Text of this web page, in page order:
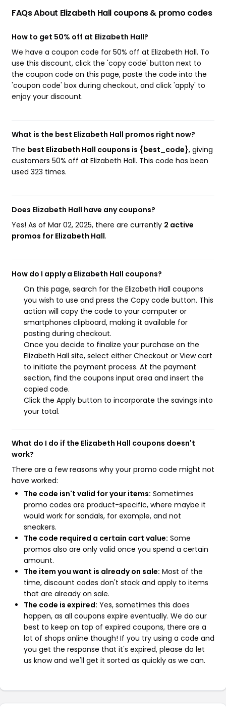
FAQs About Elizabeth Hall coupons & promo codes
How to get 50% off at Elizabeth Hall?
We have a coupon code for 50% off at Elizabeth Hall. To
use this discount, click the 'copy code' button next to
the coupon code on this page, paste the code into the
'coupon code' box during checkout, and click 'apply' to
enjoy your discount.
What is the best Elizabeth Hall promos right now?
The best Elizabeth Hall coupons is {best_code}, giving
customers 50% off at Elizabeth Hall. This code has been
used 323 times.
Does Elizabeth Hall have any coupons?
Yes! As of Mar 02, 2025, there are currently 2 active
promos for Elizabeth Hall.
How do I apply a Elizabeth Hall coupons?
On this page, search for the Elizabeth Hall coupons
you wish to use and press the Copy code button. This
action will copy the code to your computer or
smartphones clipboard, making it available for
pasting during checkout.
Once you decide to finalize your purchase on the
Elizabeth Hall site, select either Checkout or View cart
to initiate the payment process. At the payment
section, find the coupons input area and insert the
copied code.
Click the Apply button to incorporate the savings into
your total.
What do I do if the Elizabeth Hall coupons doesn't
work?
There are a few reasons why your promo code might not
have worked:
The code isn't valid for your items: Sometimes
promo codes are product-specific, where maybe it
would work for sandals, for example, and not
sneakers.
The code required a certain cart value: Some
promos also are only valid once you spend a certain
amount.
The item you want is already on sale: Most of the
time, discount codes don't stack and apply to items
that are already on sale.
The code is expired: Yes, sometimes this does
happen, as all coupons expire eventually. We do our
best to keep on top of expired coupons, there are a
lot of shops online though! If you try using a code and
you get the response that it's expired, please do let
us know and we'll get it sorted as quickly as we can.